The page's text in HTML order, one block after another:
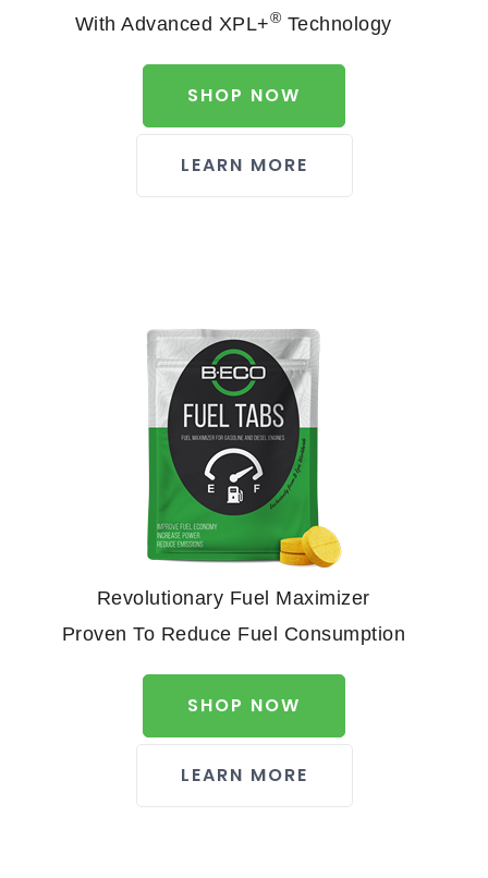
With Advanced XPL+® Technology
SHOP NOW
LEARN MORE
Revolutionary Fuel Maximizer
Proven To Reduce Fuel Consumption
SHOP NOW
LEARN MORE